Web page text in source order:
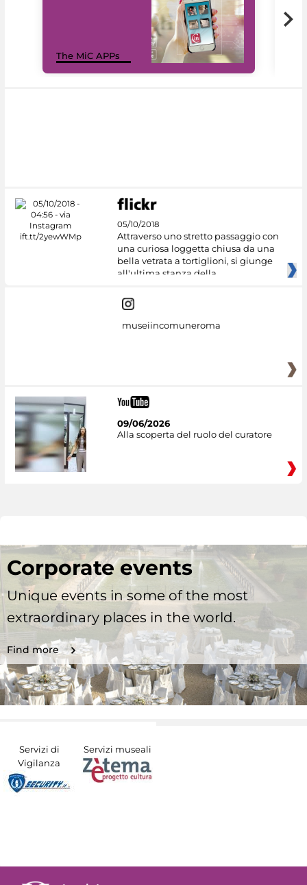
The MiC APPs
05/10/2018
Attraverso uno stretto passaggio con
una curiosa loggetta chiusa da una
bella vetrata a tortiglioni, si giunge
all'ultima stanza della
museiincomuneroma
09/06/2026
Alla scoperta del ruolo del curatore
Corporate events
Unique events in some of the most
extraordinary places in the world.
Find more
Servizi di
Vigilanza
Servizi museali